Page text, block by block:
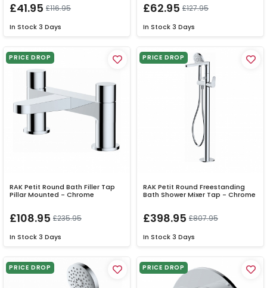
£41.95 £116.95
In Stock 3 Days
£62.95 £127.95
In Stock 3 Days
PRICE DROP
RAK Petit Round Bath Filler Tap
Pillar Mounted - Chrome
£108.95 £235.95
In Stock 3 Days
PRICE DROP
RAK Petit Round Freestanding
Bath Shower Mixer Tap - Chrome
£398.95 £807.95
In Stock 3 Days
PRICE DROP PRICE DROP